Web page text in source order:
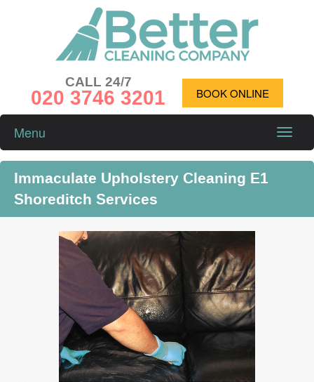
CALL 24/7
020 3746 3201 BOOK ONLINE
Toggle
Menu
Immaculate Upholstery Cleaning E1
Shoreditch Services